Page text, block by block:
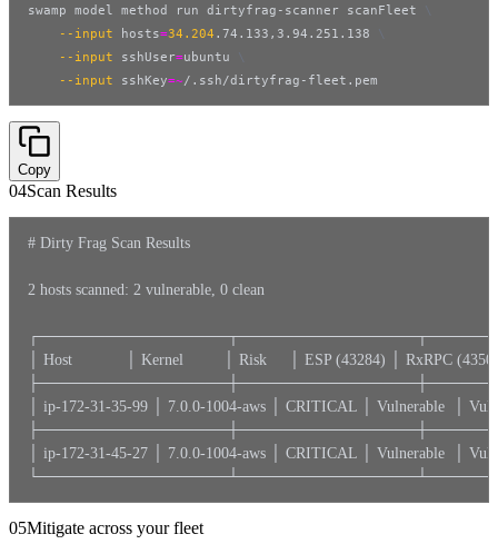
swamp model method run dirtyfrag-scanner scanFleet
--input
hosts=34.204 .74.133,3.94.251.138
--input
sshUser=ubuntu
--input
sshKey=~/.ssh/dirtyfrag-fleet.pem
Copy
04Scan Results
# Dirty Frag Scan Results
2 hosts scanned: 2 vulnerable, 0 clean
│ Host            │ Kernel         │ Risk     │ ESP (43284) │ RxRPC
│ ip-172-31-35-99 │ 7.0.0-1004-aws │ CRITICAL │ Vulnerable  │
│ ip-172-31-45-27 │ 7.0.0-1004-aws │ CRITICAL │ Vulnerable  │
05Mitigate across your fleet